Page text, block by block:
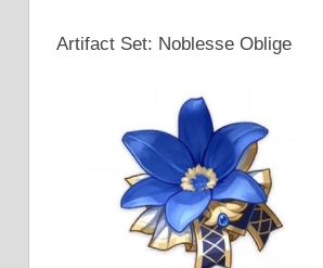
Artifact Set: Noblesse Oblige